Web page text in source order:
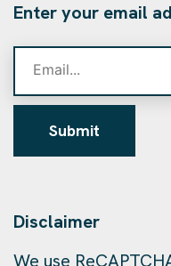
Enter your email
Submit
Disclaimer
We use